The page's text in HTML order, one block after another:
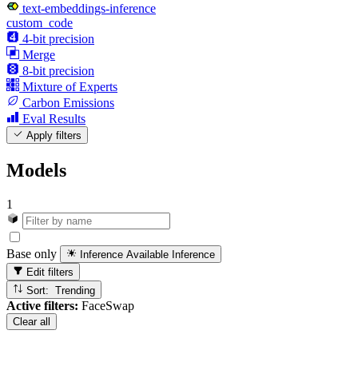
text-embeddings-inference
custom_code
4-bit precision
Merge
8-bit precision
Mixture of Experts
Carbon Emissions
Eval Results
Apply filters
Models
1
Base only Inference Available Inference
Edit filters
Sort: Trending
Active filters: FaceSwap
Clear all